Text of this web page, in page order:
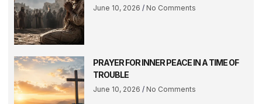
June 10, 2026 No Comments
PRAYER FOR INNER PEACE IN A TIME OF
TROUBLE
June 10, 2026 No Comments